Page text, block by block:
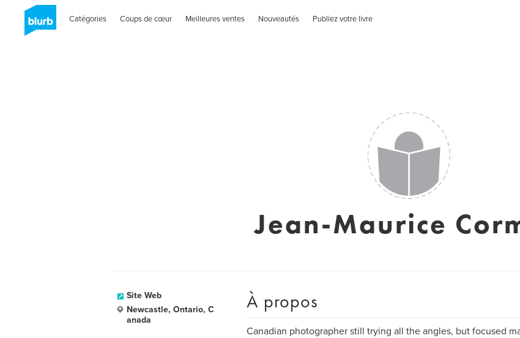
Catégories Coups de cœur Meilleures ventes Nouveautés Publiez votre livre
Jean-Maurice
Site Web
Newcastle, Ontario, C
anada
À propos
Canadian photographer still trying all the angles, but focused